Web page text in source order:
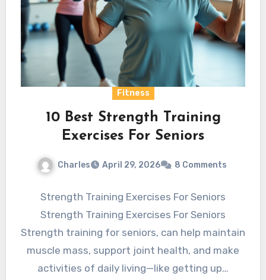
Fitness
10 Best Strength Training
Exercises For Seniors
Charles April 29, 2026 8 Comments
Strength Training Exercises For Seniors
Strength Training Exercises For Seniors
Strength training for seniors, can help maintain
muscle mass, support joint health, and make
activities of daily living—like getting up…